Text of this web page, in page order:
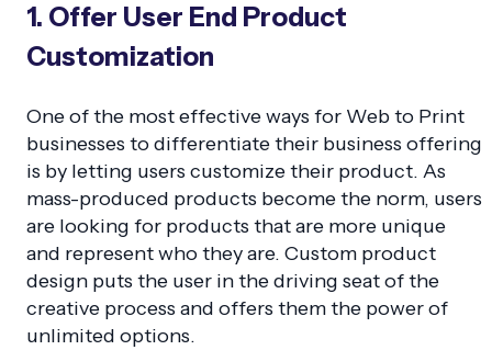
1. Offer User End Product
Customization
One of the most effective ways for Web to Print
businesses to differentiate their business offering
is by letting users customize their product. As
mass-produced products become the norm, users
are looking for products that are more unique
and represent who they are. Custom product
design puts the user in the driving seat of the
creative process and offers them the power of
unlimited options.